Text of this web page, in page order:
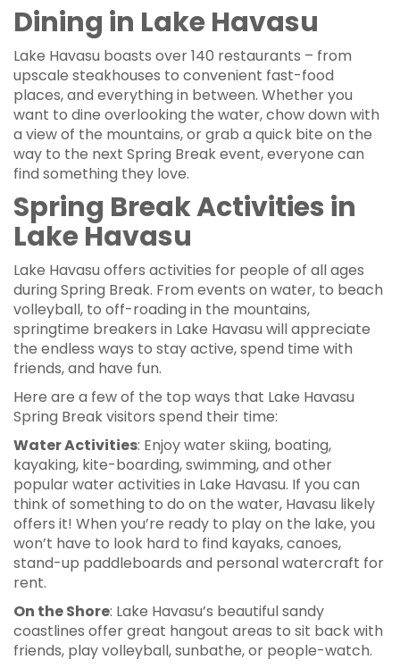
Dining in Lake Havasu
Lake Havasu boasts over 140 restaurants – from
upscale steakhouses to convenient fast-food
places, and everything in between. Whether you
want to dine overlooking the water, chow down with
a view of the mountains, or grab a quick bite on the
way to the next Spring Break event, everyone can
find something they love.
Spring Break Activities in
Lake Havasu
Lake Havasu offers activities for people of all ages
during Spring Break. From events on water, to beach
volleyball, to off-roading in the mountains,
springtime breakers in Lake Havasu will appreciate
the endless ways to stay active, spend time with
friends, and have fun.
Here are a few of the top ways that Lake Havasu
Spring Break visitors spend their time:
Water Activities: Enjoy water skiing, boating,
kayaking, kite-boarding, swimming, and other
popular water activities in Lake Havasu. If you can
think of something to do on the water, Havasu likely
offers it! When you’re ready to play on the lake, you
won’t have to look hard to find kayaks, canoes,
stand-up paddleboards and personal watercraft for
rent.
On the Shore: Lake Havasu’s beautiful sandy
coastlines offer great hangout areas to sit back with
friends, play volleyball, sunbathe, or people-watch.